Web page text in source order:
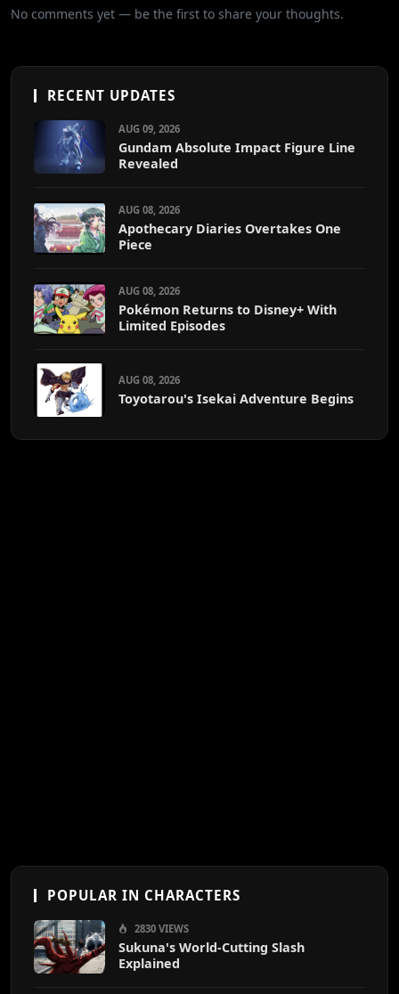
No comments yet — be the first to share your thoughts.
RECENT UPDATES
AUG 09, 2026
Gundam Absolute Impact Figure Line
Revealed
AUG 08, 2026
Apothecary Diaries Overtakes One
Piece
AUG 08, 2026
Pokémon Returns to Disney+ With
Limited Episodes
AUG 08, 2026
Toyotarou's Isekai Adventure Begins
POPULAR IN CHARACTERS
2830 VIEWS
Sukuna's World-Cutting Slash
Explained